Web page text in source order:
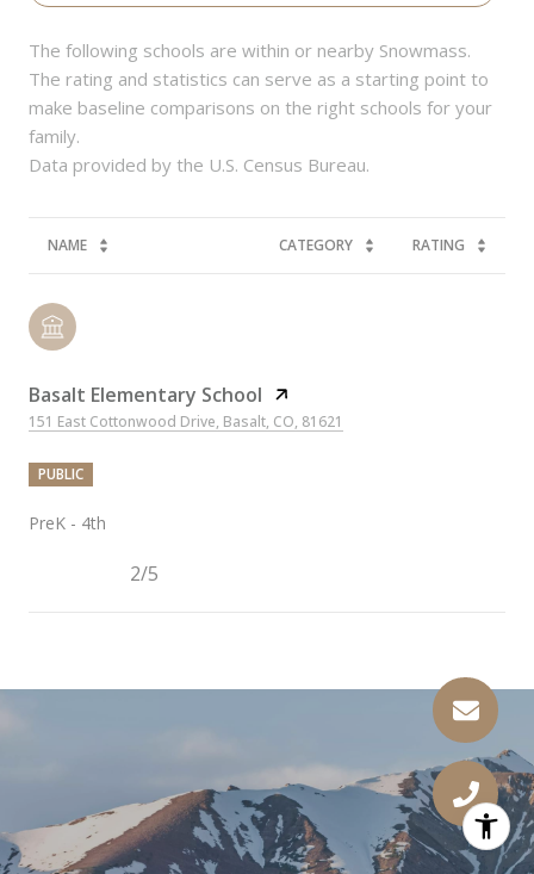
The following schools are within or nearby Snowmass.
The rating and statistics can serve as a starting point to
make baseline comparisons on the right schools for your
family.
NAME CATEGORY RATING
Basalt Elementary School
151 East Cottonwood Drive, Basalt, CO, 81621
PUBLIC
PreK - 4th
2/5
SHOW MORE